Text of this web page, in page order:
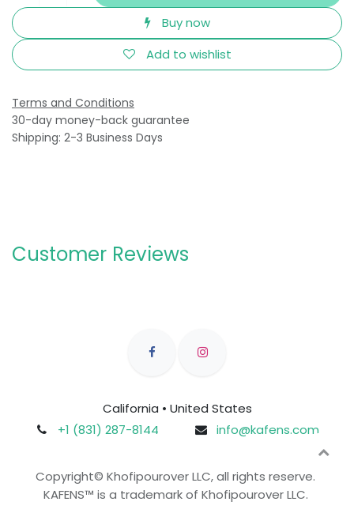
Buy now
Add to wishlist
Terms and Conditions
30-day money-back guarantee
Shipping: 2-3 Business Days
Customer Reviews
California • United States
+1 (831) 287-8144
info@kafens.com
Copyright© Khofipourover LLC, all rights reserve.
KAFENS™ is a trademark of Khofipourover LLC.